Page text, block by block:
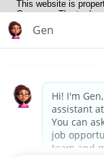
This website is
Company. The
(collectively the
registered and
NAPA does not
membership
conducts its business
religion, marital
pregnancy, sexual
information,
other protected
promote, assign,